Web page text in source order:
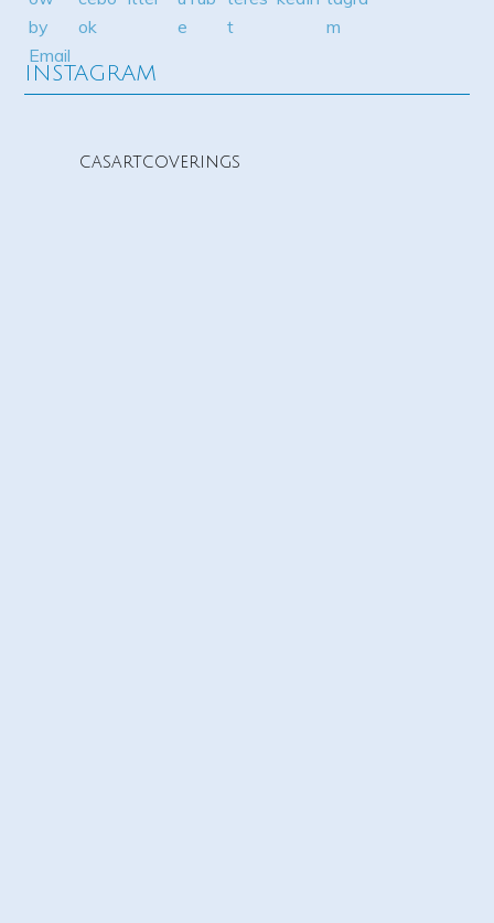
INSTAGRAM
casartcoverings